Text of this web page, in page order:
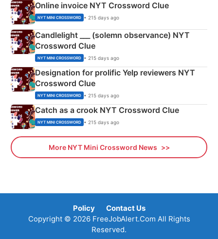
Online invoice NYT Crossword Clue
NYT MINI CROSSWORD • 215 days ago
Candlelight ___ (solemn observance) NYT
Crossword Clue
NYT MINI CROSSWORD • 215 days ago
Designation for prolific Yelp reviewers NYT
Crossword Clue
NYT MINI CROSSWORD • 215 days ago
Catch as a crook NYT Crossword Clue
NYT MINI CROSSWORD • 215 days ago
More NYT Mini Crossword News
Policy
Contact Us
Copyright © 2026 FreeJobAlert.Com All Rights
Reserved.